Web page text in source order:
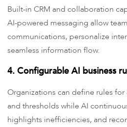
Built-in CRM and collaboration
AI-powered messaging allow
communications, personalize
seamless information flow.
4. Configurable AI business
Organizations can define rules
and thresholds while AI
highlights inefficiencies, and